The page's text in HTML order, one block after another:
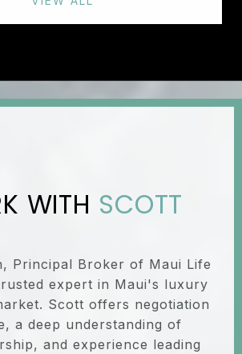
SCOTT
Principal Broker of Maui Life
expert in Maui's luxury
Scott offers negotiation
a deep understanding of
and experience leading